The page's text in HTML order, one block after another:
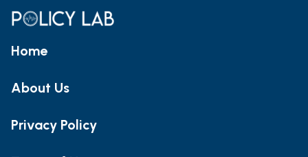
Home
About Us
Privacy Policy